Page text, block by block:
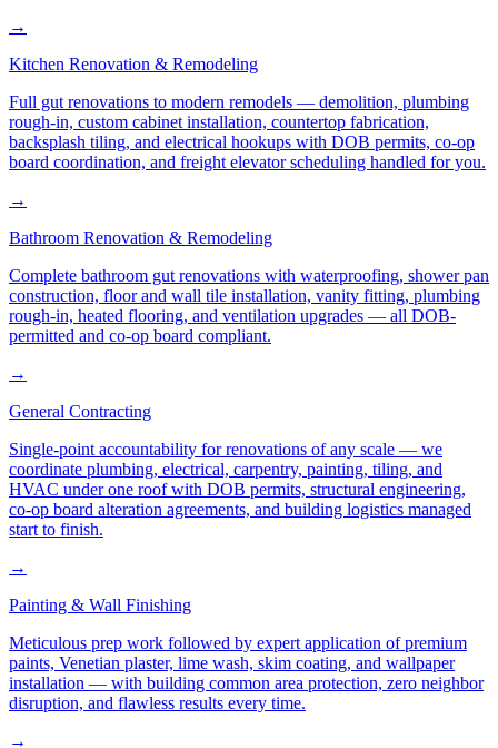
→
Kitchen Renovation & Remodeling
Full gut renovations to modern remodels — demolition, plumbing
rough-in, custom cabinet installation, countertop fabrication,
backsplash tiling, and electrical hookups with DOB permits, co-op
board coordination, and freight elevator scheduling handled for you.
→
Bathroom Renovation & Remodeling
Complete bathroom gut renovations with waterproofing, shower pan
construction, floor and wall tile installation, vanity fitting, plumbing
rough-in, heated flooring, and ventilation upgrades — all DOB-
permitted and co-op board compliant.
→
General Contracting
Single-point accountability for renovations of any scale — we
coordinate plumbing, electrical, carpentry, painting, tiling, and
HVAC under one roof with DOB permits, structural engineering,
co-op board alteration agreements, and building logistics managed
start to finish.
→
Painting & Wall Finishing
Meticulous prep work followed by expert application of premium
paints, Venetian plaster, lime wash, skim coating, and wallpaper
installation — with building common area protection, zero neighbor
disruption, and flawless results every time.
→